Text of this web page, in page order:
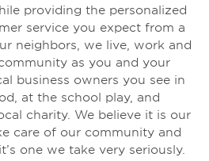
providing the personalized
service you expect from a
neighbors, we live, work and
as you and your
business owners you see in
at the school play, and
charity. We believe it is our
care of our community and
one we take very seriously.